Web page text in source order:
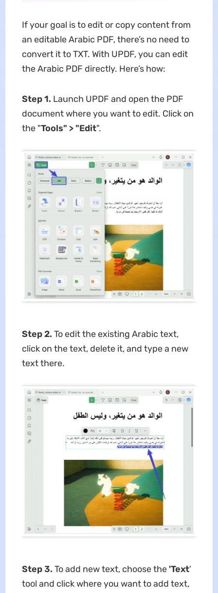
If your goal is to edit or copy content from
an editable Arabic PDF, there’s no need to
convert it to TXT. With UPDF, you can edit
the Arabic PDF directly. Here’s how:
Step 1. Launch UPDF and open the PDF
document where you want to edit. Click on
the "Tools" > "Edit".
Step 2. To edit the existing Arabic text,
click on the text, delete it, and type a new
text there.
Step 3. To add new text, choose the 'Text'
tool and click where you want to add text,